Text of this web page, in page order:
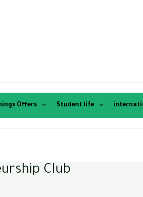
Offers Student life
Club